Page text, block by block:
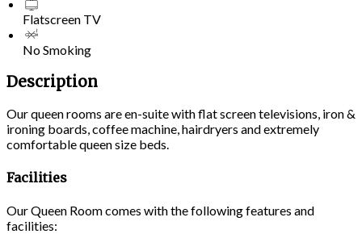
Flatscreen TV
No Smoking
Description
Our queen rooms are en-suite with flat screen televisions, iron &
ironing boards, coffee machine, hairdryers and extremely
comfortable queen size beds.
Facilities
Our Queen Room comes with the following features and
facilities: